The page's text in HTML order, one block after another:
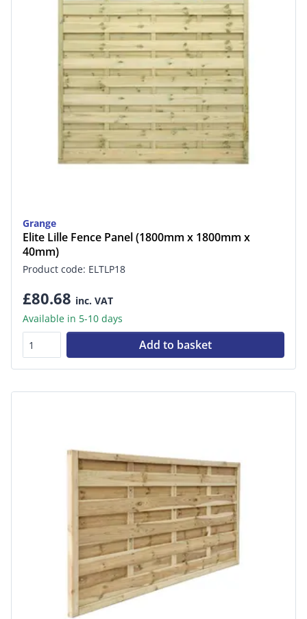
Grange
Elite Lille Fence Panel (1800mm x 1800mm x
40mm)
Product code: ELTLP18
£80.68 inc. VAT
Available in 5-10 days
Add to basket